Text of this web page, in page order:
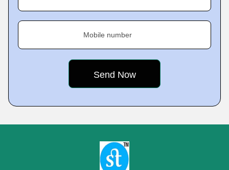
Mobile number